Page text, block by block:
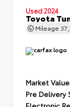
Used 2024
Toyota
Mileage
Market Value
Pre Delivery